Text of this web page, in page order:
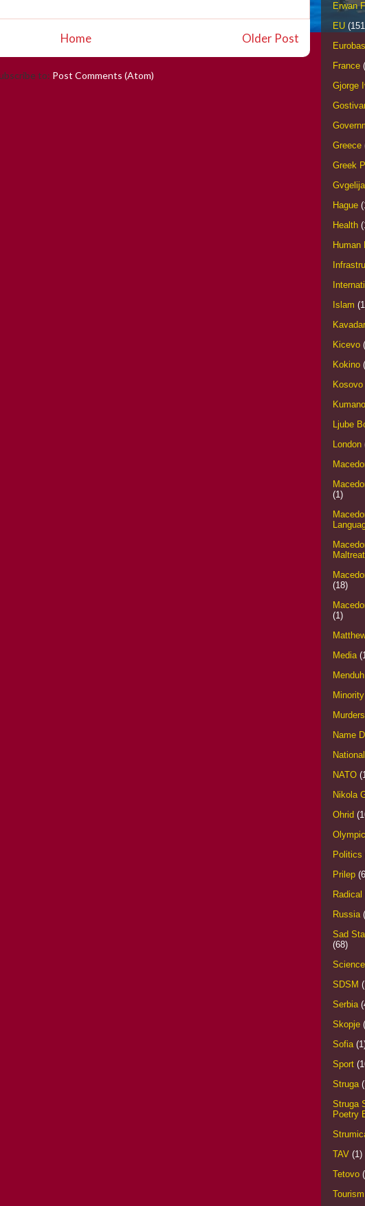
Older Post
Home
to: Post Comments (Atom)
Erwan
EU
France
Gjorge
Greece
Greek
Gvgelija
Hague
Health
Human
Islam
Kicevo
Kokino
Kosovo
Ljube
London
(1)
(18)
(1)
Media
Murders
Name
NATO
Nikola
Ohrid
Politics
Prilep
Russia
Sad
(68)
Science
SDSM
Serbia
Skopje
Sofia
Sport
Struga
Struga
Poetry
TAV (1)
Tetovo
Tourism